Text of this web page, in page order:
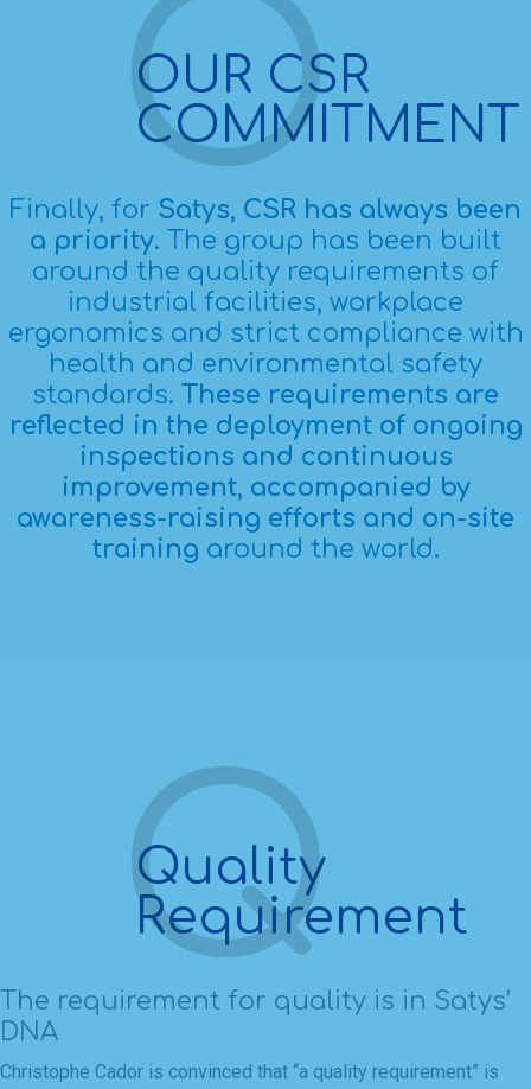
OUR CSR
COMMITMENT
Finally, for Satys, CSR has always been
a priority. The group has been built
around the quality requirements of
industrial facilities, workplace
ergonomics and strict compliance with
health and environmental safety
standards. These requirements are
reflected in the deployment of ongoing
inspections and continuous
improvement, accompanied by
awareness-raising efforts and on-site
training around the world.
Quality
Requirement
The requirement for quality is in Satys’
DNA
Christophe Cador is convinced that “a quality requirement” is